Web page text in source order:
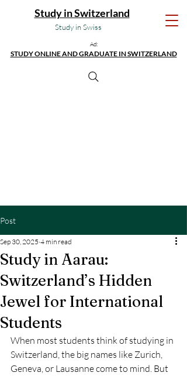
Study in Swiss
Study in Switzerland
Ad:
STUDY ONLINE AND GRADUATE IN SWITZERLAND
Post
Study in Aarau:
Switzerland’s Hidden
Jewel for International
Students
Sep 30, 2025 4 min read
When most students think of studying in
Switzerland, the big names like Zurich,
Geneva, or Lausanne come to mind. But